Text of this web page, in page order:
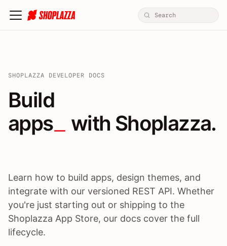
SHOPLAZZA DEVELOPER DOCS
Build apps / themes /
Build
apps
with Shoplazza.
Learn how to build apps, design themes, and
integrate with our versioned REST API. Whether
you're just starting out or shipping to the
Shoplazza App Store, our docs cover the full
lifecycle.